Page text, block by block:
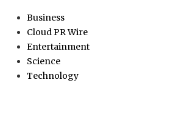
Business
Cloud PR Wire
Entertainment
Science
Technology